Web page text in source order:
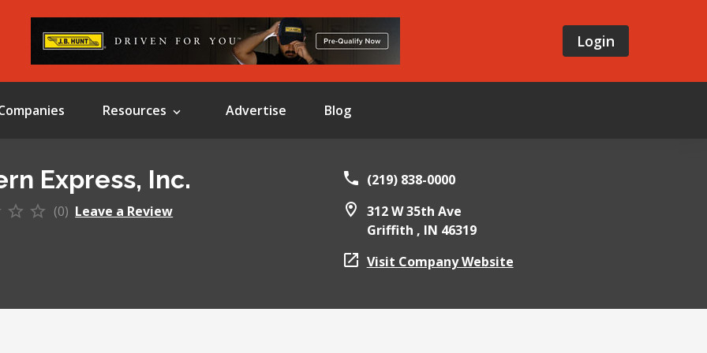
Login
Resources Advertise Blog
Express, Inc.
(0) Leave a Review
(219) 838-0000
312 W 35th Ave
Griffith , IN 46319
Visit Company Website